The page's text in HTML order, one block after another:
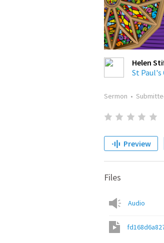
Helen
St Paul's
Sermon •
Preview
Files
Audio